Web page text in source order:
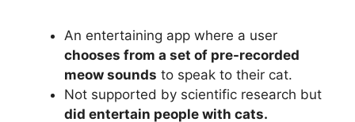
An entertaining app where a user
chooses from a set of pre-recorded
meow sounds to speak to their cat.
Not supported by scientific research but
did entertain people with cats.